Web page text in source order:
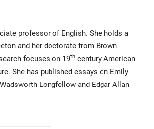
professor of English. She holds a
and her doctorate from Brown
focuses on 19th century American
She has published essays on Emily
Longfellow and Edgar Allan